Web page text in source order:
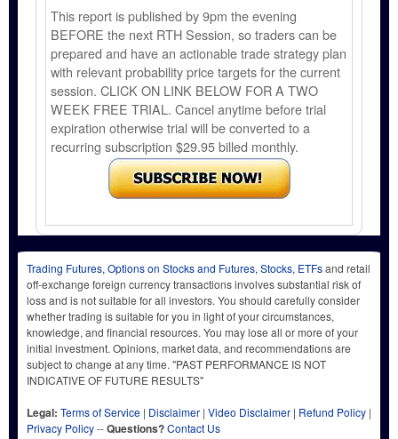
This report is published by 9pm the evening
BEFORE the next RTH Session, so traders can be
prepared and have an actionable trade strategy plan
with relevant probability price targets for the current
session. CLICK ON LINK BELOW FOR A TWO
WEEK FREE TRIAL. Cancel anytime before trial
expiration otherwise trial will be converted to a
recurring subscription $29.95 billed monthly.
Trading Futures, Options on Stocks and Futures, Stocks, ETFsand retail
off-exchange foreign currency transactions involves substantial risk of
loss and is not suitable for all investors. You should carefully consider
whether trading is suitable for you in light of your circumstances,
knowledge, and financial resources. You may lose all or more of your
initial investment. Opinions, market data, and recommendations are
subject to change at any time. "PAST PERFORMANCE IS NOT
INDICATIVE OF FUTURE RESULTS"
Legal: Terms of Service | Disclaimer | Video Disclaimer | Refund Policy |
Privacy Policy--Questions?Contact Us